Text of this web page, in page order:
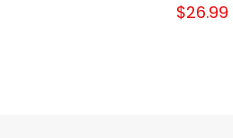
$26.99